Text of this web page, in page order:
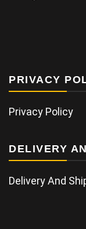
PRIVACY
Privacy Policy
DELIVERY
Delivery And